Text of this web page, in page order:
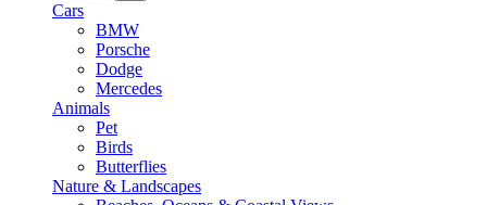
Cars
BMW
Porsche
Dodge
Mercedes
Animals
Pet
Birds
Butterflies
Nature & Landscapes